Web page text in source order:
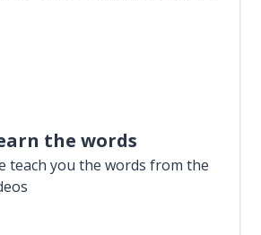
the words
teach you the words from the